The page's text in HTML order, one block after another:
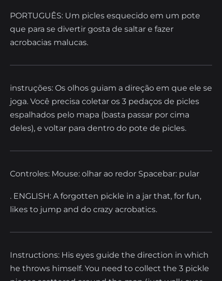
PORTUGUÊS: Um picles esquecido em um pote
que para se divertir gosta de saltar e fazer
acrobacias malucas.
instruções: Os olhos guiam a direção em que ele se
joga. Você precisa coletar os 3 pedaços de picles
espalhados pelo mapa (basta passar por cima
deles), e voltar para dentro do pote de picles.
Controles: Mouse: olhar ao redor Spacebar: pular
. ENGLISH: A forgotten pickle in a jar that, for fun,
likes to jump and do crazy acrobatics.
Instructions: His eyes guide the direction in which
he throws himself. You need to collect the 3 pickle